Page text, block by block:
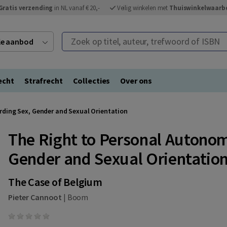
verzending in NL vanaf € 20,- Veilig winkelen met
aanbod Zoek op titel, auteur, trefwoord of ISBN
Strafrecht Collecties Over ons
Sex, Gender and Sexual Orientation
The Right to Personal
Gender and Sexual Orientation
The Case of Belgium
Pieter Cannoot | Boom